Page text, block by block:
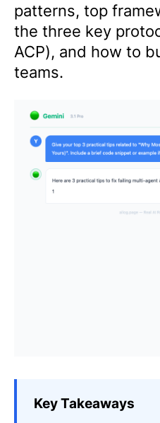
patterns, top
the three key
ACP), and how to
teams.
Key Takeaways